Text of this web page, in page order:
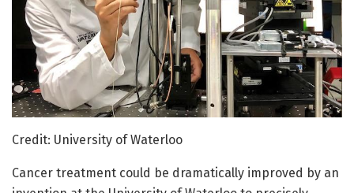
Credit: University of Waterloo
Cancer treatment could be dramatically improved by an